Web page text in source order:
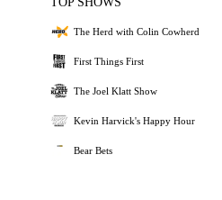
The Herd with Colin Cowherd
First Things First
The Joel Klatt Show
Kevin Harvick's Happy Hour
Bear Bets